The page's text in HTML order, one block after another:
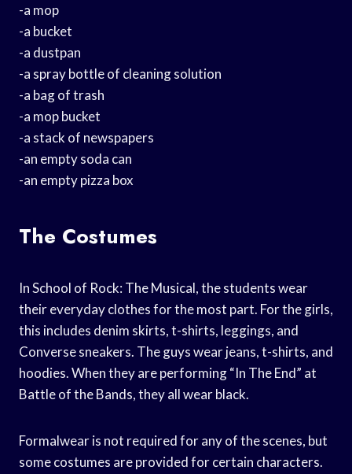
-a mop
-a bucket
-a dustpan
-a spray bottle of cleaning solution
-a bag of trash
-a mop bucket
-a stack of newspapers
-an empty soda can
-an empty pizza box
The Costumes
In School of Rock: The Musical, the students wear
their everyday clothes for the most part. For the girls,
this includes denim skirts, t-shirts, leggings, and
Converse sneakers. The guys wear jeans, t-shirts, and
hoodies. When they are performing “In The End” at
Battle of the Bands, they all wear black.
Formalwear is not required for any of the scenes, but
some costumes are provided for certain characters.